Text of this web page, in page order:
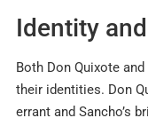
Identity
Both Don Quixote
their identities. Don
errant and Sancho’s